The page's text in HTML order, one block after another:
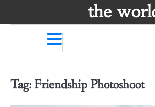
the
Tag: Friendship Photoshoot